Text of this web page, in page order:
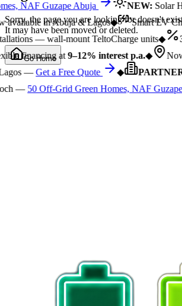
NAF Guzape Abuja
NEW:Solar
available in Abuja & Lagos◆
Smart EV
— wall-mount TeltoCharge units◆
financing at9–12% interest p.a.◆
—Get a Free Quote ◆
—50 Off-Grid Green Homes, NAF
Sorry, the page you are looking for doesn't
It may have been moved or deleted.
Go Home